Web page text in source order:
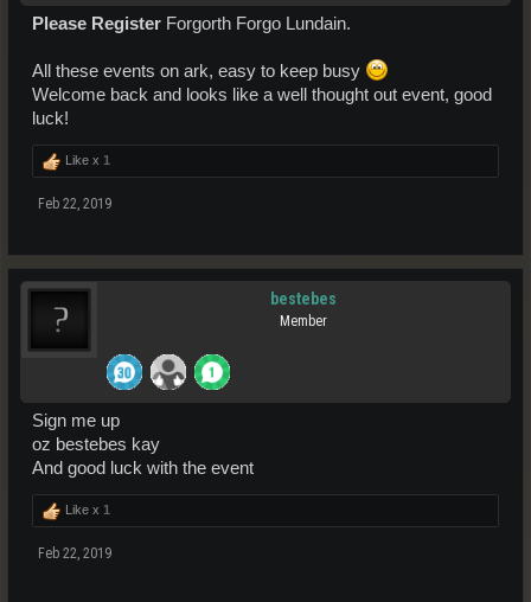
Please Register Forgorth Forgo Lundain.
All these events on ark, easy to keep busy
Welcome back and looks like a well thought out event, good
luck!
Like x 1
Feb 22, 2019
bestebes
Member
Sign me up
oz bestebes kay
And good luck with the event
Like x 1
Feb 22, 2019